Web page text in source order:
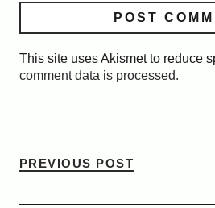
This site uses Akismet to reduce
comment data is processed.
PREVIOUS POST